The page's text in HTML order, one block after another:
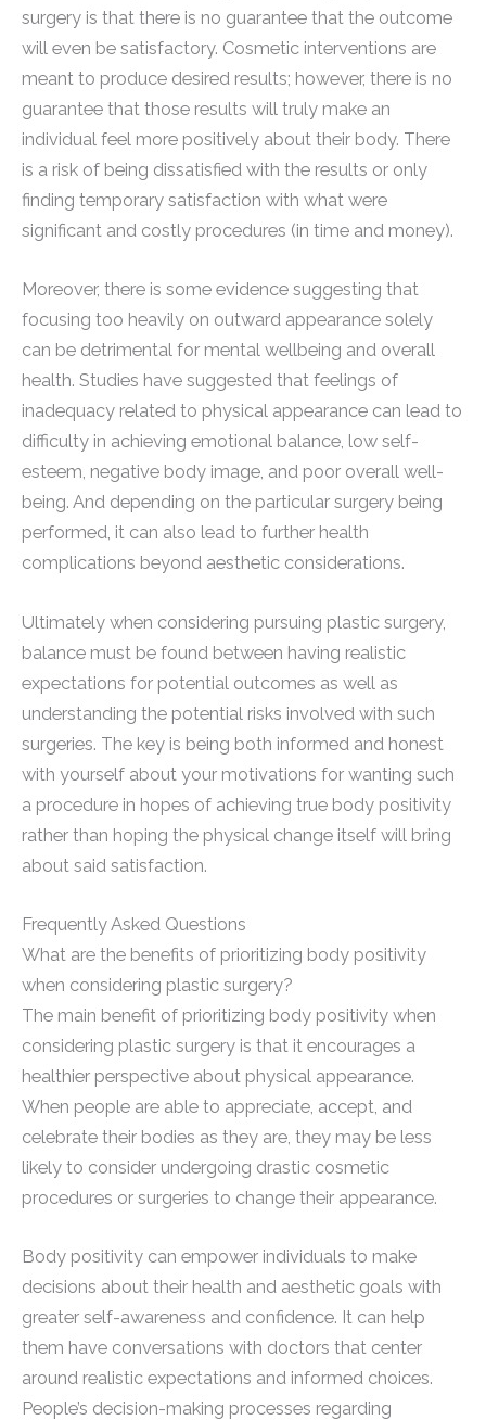
surgery is that there is no guarantee that the outcome
will even be satisfactory. Cosmetic interventions are
meant to produce desired results; however, there is no
guarantee that those results will truly make an
individual feel more positively about their body. There
is a risk of being dissatisfied with the results or only
finding temporary satisfaction with what were
significant and costly procedures (in time and money).
Moreover, there is some evidence suggesting that
focusing too heavily on outward appearance solely
can be detrimental for mental wellbeing and overall
health. Studies have suggested that feelings of
inadequacy related to physical appearance can lead to
difficulty in achieving emotional balance, low self-
esteem, negative body image, and poor overall well-
being. And depending on the particular surgery being
performed, it can also lead to further health
complications beyond aesthetic considerations.
Ultimately when considering pursuing plastic surgery,
balance must be found between having realistic
expectations for potential outcomes as well as
understanding the potential risks involved with such
surgeries. The key is being both informed and honest
with yourself about your motivations for wanting such
a procedure in hopes of achieving true body positivity
rather than hoping the physical change itself will bring
about said satisfaction.
Frequently Asked Questions
What are the benefits of prioritizing body positivity
when considering plastic surgery?
The main benefit of prioritizing body positivity when
considering plastic surgery is that it encourages a
healthier perspective about physical appearance.
When people are able to appreciate, accept, and
celebrate their bodies as they are, they may be less
likely to consider undergoing drastic cosmetic
procedures or surgeries to change their appearance.
Body positivity can empower individuals to make
decisions about their health and aesthetic goals with
greater self-awareness and confidence. It can help
them have conversations with doctors that center
around realistic expectations and informed choices.
People’s decision-making processes regarding